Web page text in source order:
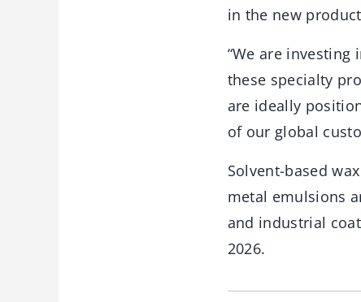
in the new
“We are
these specialty
are ideally
of our global
Solvent-based
metal emulsions
and industrial
2026.